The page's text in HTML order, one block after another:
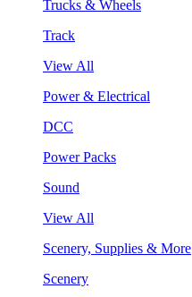
Trucks & Wheels
Track
View All
Power & Electrical
DCC
Power Packs
Sound
View All
Scenery, Supplies & More
Scenery